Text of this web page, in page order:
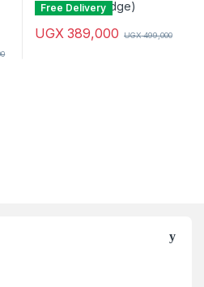
Free Delivery
UGX389,000 UGX499,000